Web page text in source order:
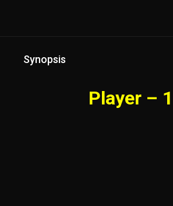
Synopsis
Player – 1